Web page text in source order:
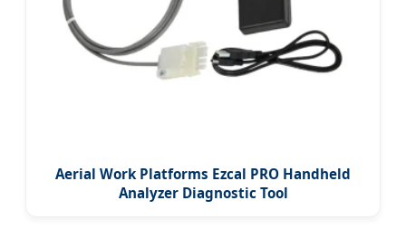
Aerial Work Platforms Ezcal PRO Handheld
Analyzer Diagnostic Tool